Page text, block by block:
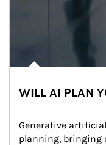
WILL AI PLAN
Generative
planning, bringing